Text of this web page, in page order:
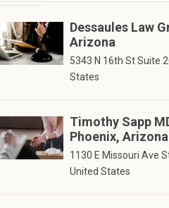
Dessaules Law
Arizona
5343 N 16th St Suite
States
Timothy Sapp
Phoenix, Arizona
1130 E Missouri Ave
United States